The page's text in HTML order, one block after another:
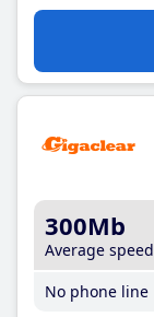
300Mb
Average speed
No phone line